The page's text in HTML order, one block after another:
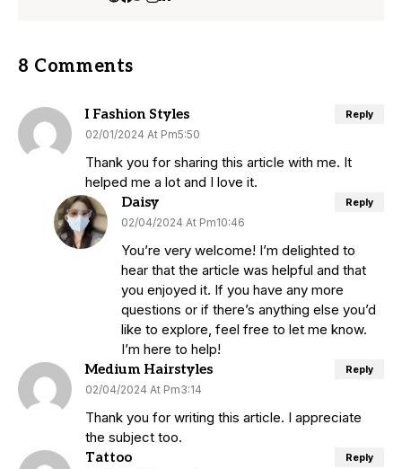
8 Comments
I Fashion Styles
02/01/2024 At Pm5:50
Thank you for sharing this article with me. It
helped me a lot and I love it.
Reply
Daisy
02/04/2024 At Pm10:46
You’re very welcome! I’m delighted to
hear that the article was helpful and that
you enjoyed it. If you have any more
questions or if there’s anything else you’d
like to explore, feel free to let me know.
I’m here to help!
Reply
Medium Hairstyles
02/04/2024 At Pm3:14
Thank you for writing this article. I appreciate
the subject too.
Reply
Tattoo Reply